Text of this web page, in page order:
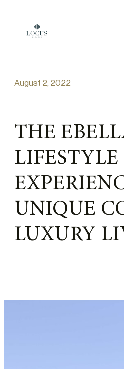
August 2, 2022
THE
LIFESTYLE
UNIQUE
LUXURY